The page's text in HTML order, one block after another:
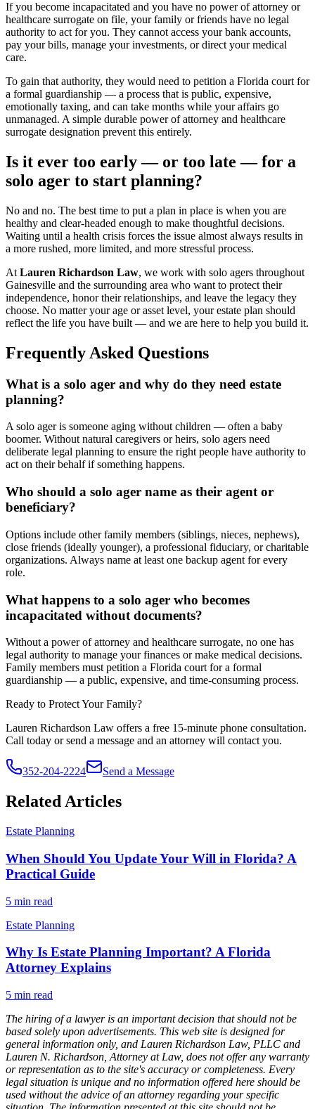
If you become incapacitated and you have no power of attorney or
healthcare surrogate on file, your family or friends have no legal
authority to act for you. They cannot access your bank accounts,
pay your bills, manage your investments, or direct your medical
care.
To gain that authority, they would need to petition a Florida court for
a formal guardianship — a process that is public, expensive,
emotionally taxing, and can take months while your affairs go
unmanaged. A simple durable power of attorney and healthcare
surrogate designation prevent this entirely.
Is it ever too early — or too late — for a
solo ager to start planning?
No and no. The best time to put a plan in place is when you are
healthy and clear-headed enough to make thoughtful decisions.
Waiting until a health crisis forces the issue almost always results in
a more rushed, more limited, and more stressful process.
At Lauren Richardson Law, we work with solo agers throughout
Gainesville and the surrounding area who want to protect their
independence, honor their relationships, and leave the legacy they
choose. No matter your age or asset level, your estate plan should
reflect the life you have built — and we are here to help you build it.
Frequently Asked Questions
What is a solo ager and why do they need estate
planning?
A solo ager is someone aging without children — often a baby
boomer. Without natural caregivers or heirs, solo agers need
deliberate legal planning to ensure the right people have authority to
act on their behalf if something happens.
Who should a solo ager name as their agent or
beneficiary?
Options include other family members (siblings, nieces, nephews),
close friends (ideally younger), a professional fiduciary, or charitable
organizations. Always name at least one backup agent for every
role.
What happens to a solo ager who becomes
incapacitated without documents?
Without a power of attorney and healthcare surrogate, no one has
legal authority to manage your finances or make medical decisions.
Family members must petition a Florida court for a formal
guardianship — a public, expensive, and time-consuming process.
Ready to Protect Your Family?
Lauren Richardson Law offers a free 15-minute phone consultation.
Call today or send a message and an attorney will contact you.
352-204-2224 Send a Message
Related Articles
Estate Planning
When Should You Update Your Will in Florida? A
Practical Guide
5 min read
Estate Planning
Why Is Estate Planning Important? A Florida
Attorney Explains
5 min read
The hiring of a lawyer is an important decision that should not be
based solely upon advertisements. This web site is designed for
general information only, and Lauren Richardson Law, PLLC and
Lauren N. Richardson, Attorney at Law, does not offer any warranty
or representation as to the site's accuracy or completeness. Every
legal situation is unique and no information offered here should be
used without the advice of an attorney regarding your specific